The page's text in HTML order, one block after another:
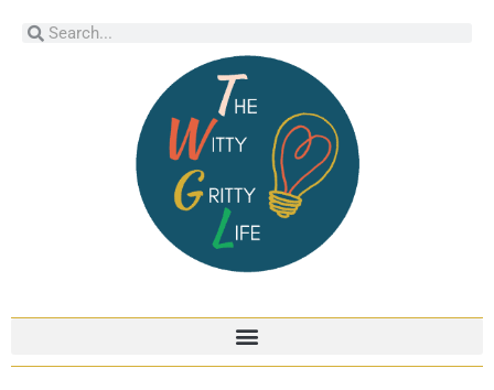
Search
Search